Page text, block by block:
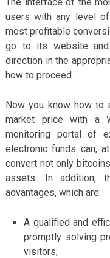
users with any level
most profitable
go to its website and
direction in the
how to proceed.
Now you know how to
market price with a
monitoring portal of
electronic funds can,
convert not only
assets. In addition,
advantages, which are:
A qualified and
promptly solving
visitors;